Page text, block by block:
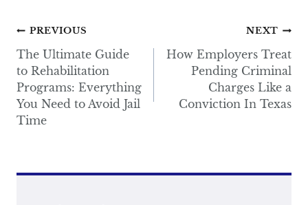
Post
navigation
PREVIOUS
The Ultimate Guide
to Rehabilitation
Programs: Everything
You Need to Avoid Jail
Time
NEXT
How Employers Treat
Pending Criminal
Charges Like a
Conviction In Texas